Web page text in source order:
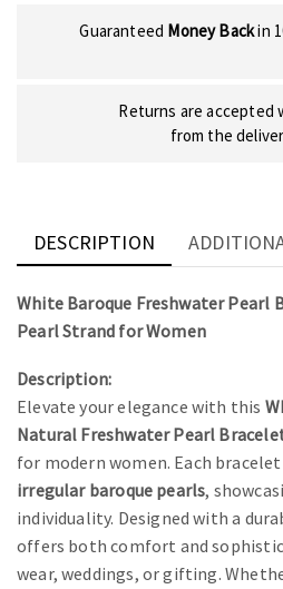
Guaranteed Money Backin
Returns are accepted
from the
DESCRIPTION
White Baroque Freshwater Pearl
Pearl Strand for Women
Description:
Elevate your elegance with this
Natural Freshwater Pearl
for modern women. Each
irregular baroque pearls,
individuality. Designed with a
offers both comfort and
wear, weddings, or gifting.